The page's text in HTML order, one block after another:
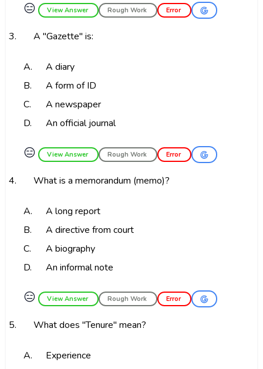
😑 View Answer Rough Work Error
3. A "Gazette" is:
A.
A diary
B.
A form of ID
C.
A newspaper
D.
An official journal
😑 View Answer Rough Work Error
4. What is a memorandum (memo)?
A.
A long report
B.
A directive from court
C.
A biography
D.
An informal note
😑 View Answer Rough Work Error
5. What does "Tenure" mean?
A.
Experience